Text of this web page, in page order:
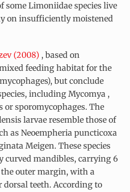
some Limoniidae species live
on insufficiently moistened
(2008) , based on
feeding habitat for the
but conclude
includingMycomya ,
or sporomycophages. The
larvae resemble those of
asNeoempheria puncticoxa
Meigen. These species
curved mandibles, carrying 6
the outer margin, with a
dorsal teeth. According to